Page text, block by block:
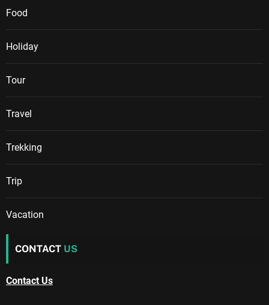
Food
Holiday
Tour
Travel
Trekking
Trip
Vacation
CONTACT US
Contact Us